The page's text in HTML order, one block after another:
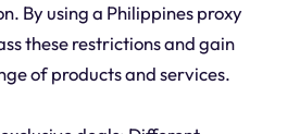
By using a Philippines proxy
these restrictions and gain
of products and services.